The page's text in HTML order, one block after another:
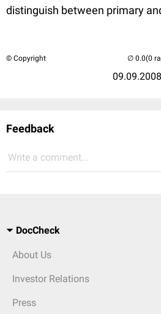
distinguish between primary
© Copyright
09.09.2008
(0
Feedback
Write a comment...
DocCheck
About Us
Investor Relations
Press